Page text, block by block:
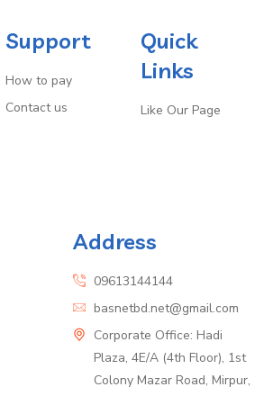
Support
How to pay
Contact us
Quick
Links
Like Our Page
Address
09613144144
basnetbd.net@gmail.com
Corporate Office: Hadi
Plaza, 4E/A (4th Floor), 1st
Colony Mazar Road, Mirpur,